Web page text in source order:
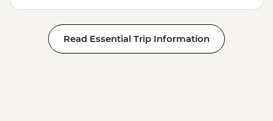
Read Essential Trip Information